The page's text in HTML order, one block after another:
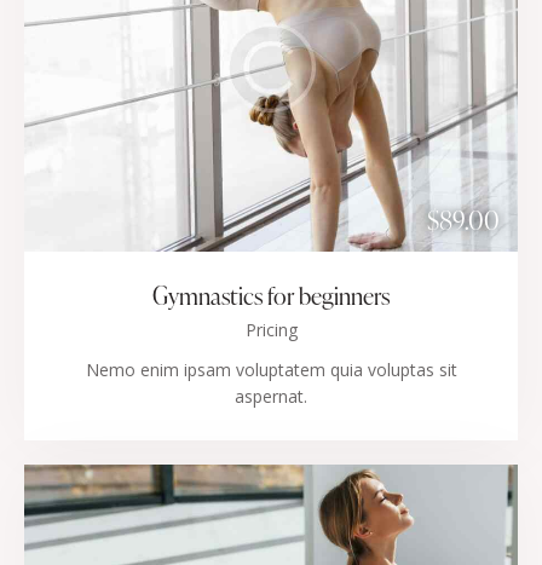
$89.00
Gymnastics for beginners
Pricing
Nemo enim ipsam voluptatem quia voluptas sit
aspernat.